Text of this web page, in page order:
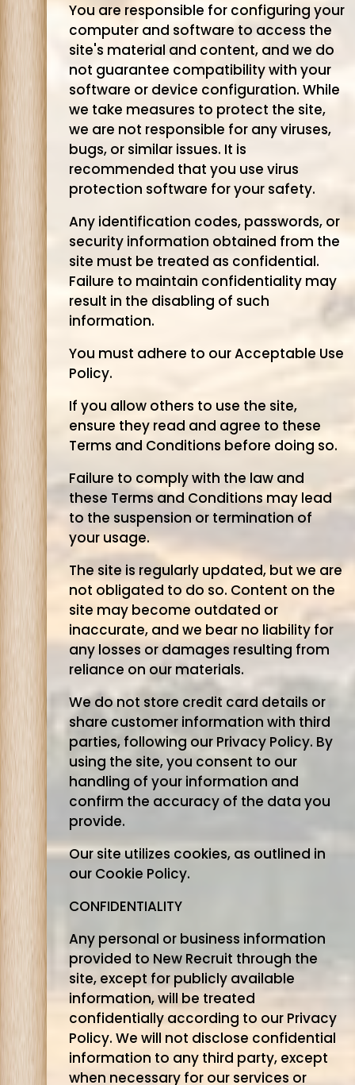
You are responsible for configuring your
computer and software to access the
site's material and content, and we do
not guarantee compatibility with your
software or device configuration. While
we take measures to protect the site,
we are not responsible for any viruses,
bugs, or similar issues. It is
recommended that you use virus
protection software for your safety.
Any identification codes, passwords, or
security information obtained from the
site must be treated as confidential.
Failure to maintain confidentiality may
result in the disabling of such
information.
You must adhere to our Acceptable Use
Policy.
If you allow others to use the site,
ensure they read and agree to these
Terms and Conditions before doing so.
Failure to comply with the law and
these Terms and Conditions may lead
to the suspension or termination of
your usage.
The site is regularly updated, but we are
not obligated to do so. Content on the
site may become outdated or
inaccurate, and we bear no liability for
any losses or damages resulting from
reliance on our materials.
We do not store credit card details or
share customer information with third
parties, following our Privacy Policy. By
using the site, you consent to our
handling of your information and
confirm the accuracy of the data you
provide.
Our site utilizes cookies, as outlined in
our Cookie Policy.
CONFIDENTIALITY
Any personal or business information
provided to New Recruit through the
site, except for publicly available
information, will be treated
confidentially according to our Privacy
Policy. We will not disclose confidential
information to any third party, except
when necessary for our services or